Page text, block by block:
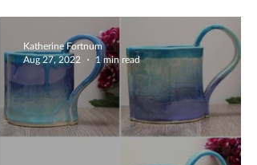
Katherine Fortnum
Aug 27, 2022
1 min read